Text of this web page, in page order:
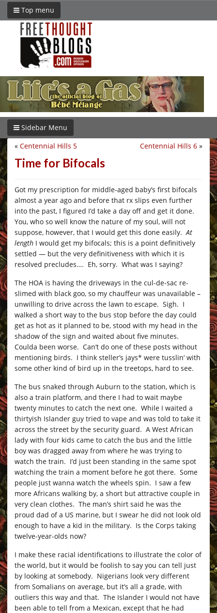
Top menu
Sidebar Menu
Centennial Hills 6 »
« Centennial Hills 5
Time for Bifocals
Got my prescription for middle-aged baby’s first bifocals
almost a year ago and before that rx slips even further
into the past, I figured I’d take a day off and get it done.
You, who so well know the nature of my soul, will not
suppose, however, that I would get this done easily.At
length I would get my bifocals; this is a point definitively
settled — but the very definitiveness with which it is
resolved precludes…. Eh, sorry. What was I saying?
The HOA is having the driveways in the cul-de-sac re-
slimed with black goo, so my chauffeur was unavailable –
unwilling to drive across the lawn to escape. Sigh. I
walked a short way to the bus stop before the day could
get as hot as it planned to be, stood with my head in the
shadow of the sign and waited about five minutes.
Coulda been worse. Can’t do one of these posts without
mentioning birds. I think steller’s jays* were tusslin’ with
some other kind of bird up in the treetops, hard to see.
The bus snaked through Auburn to the station, which is
also a train platform, and there I had to wait maybe
twenty minutes to catch the next one. While I waited a
thirtyish Islander guy tried to vape and was told to take it
across the street by the security guard. A West African
lady with four kids came to catch the bus and the little
boy was dragged away from where he was trying to
watch the train. I’d just been standing in the same spot
watching the train a moment before he got there. Some
people just wanna watch the wheels spin. I saw a few
more Africans walking by, a short but attractive couple in
very clean clothes. The man’s shirt said he was the
proud dad of a US marine, but I swear he did not look old
enough to have a kid in the military. Is the Corps taking
twelve-year-olds now?
I make these racial identifications to illustrate the color of
the world, but it would be foolish to say you can tell just
by looking at somebody. Nigerians look very different
from Somalians on average, but it’s all a grade, with
outliers this way and that. The Islander I would not have
been able to tell from a Mexican, except that he had